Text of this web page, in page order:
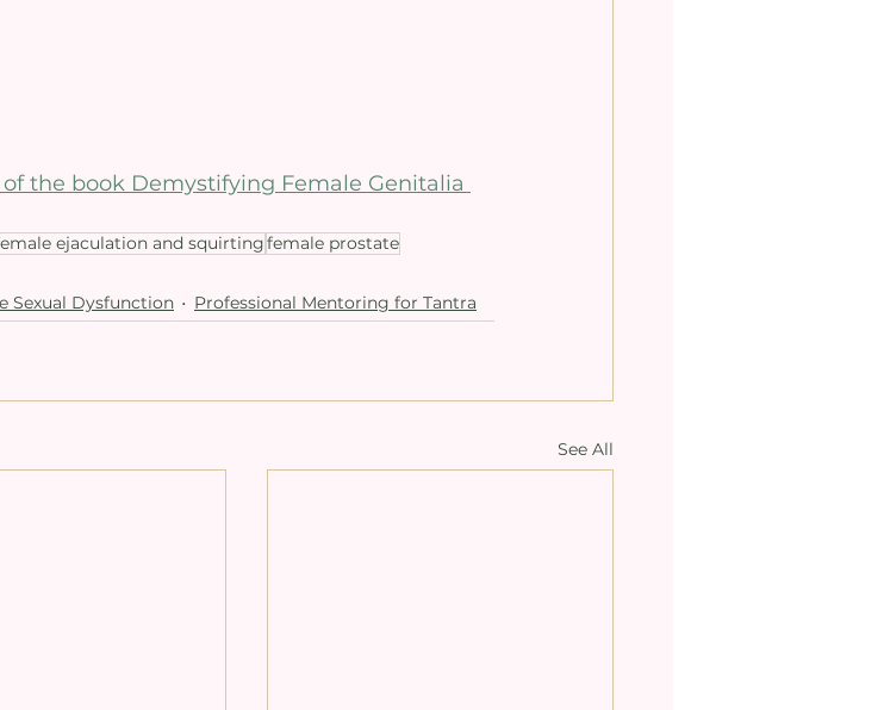
the book Demystifying Female Genitalia
ejaculation and squirtingfemale prostate
Sexual Dysfunction Professional Mentoring for Tantra
See All